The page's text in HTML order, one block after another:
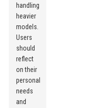
handling
heavier
models.
Users
should
reflect
on their
personal
needs
and